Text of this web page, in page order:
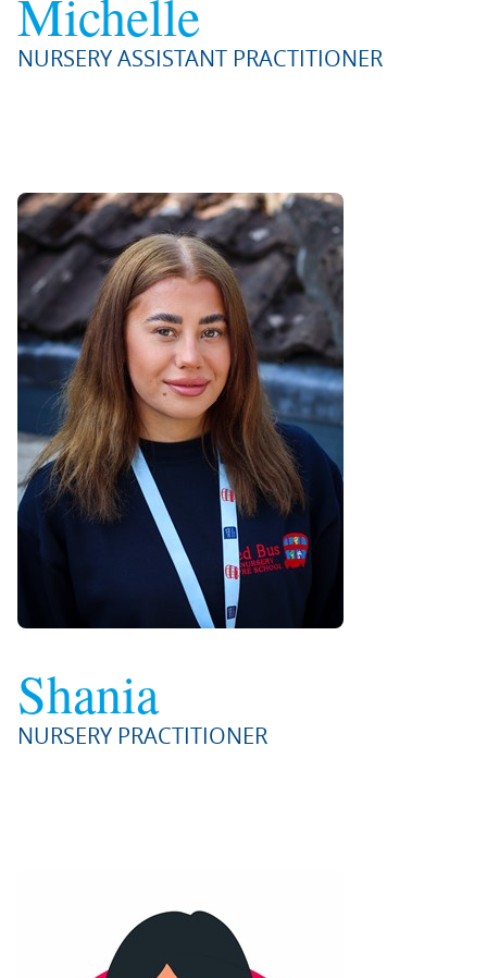
Michelle
NURSERY ASSISTANT PRACTITIONER
Shania
NURSERY PRACTITIONER